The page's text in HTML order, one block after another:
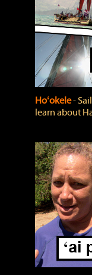
Hoʻokele‐
learn about